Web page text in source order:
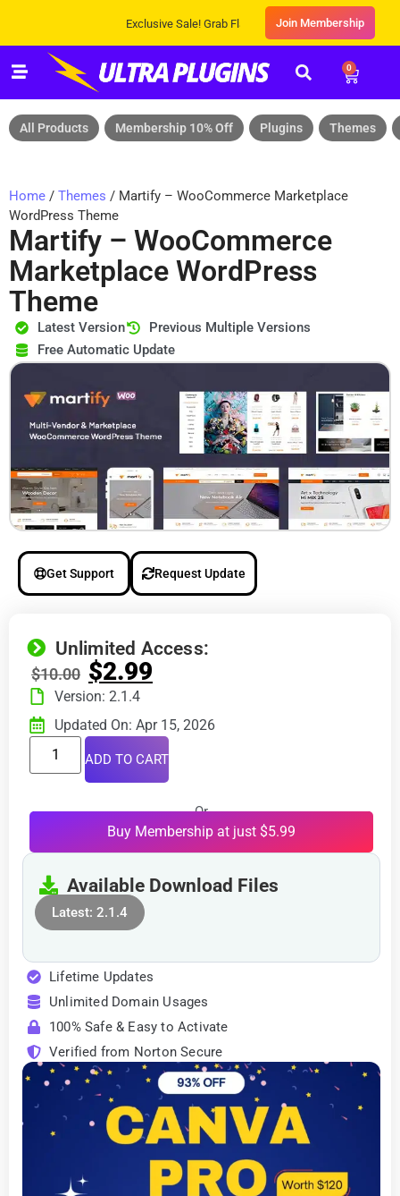
Exclusive Sale! Grab Flat 10% OFF* | On All Products
Join Membership
0
All Products Membership 10% Off Plugins Themes
Home / Themes / Martify – WooCommerce Marketplace
WordPress Theme
Martify – WooCommerce
Marketplace WordPress
Theme
Latest Version
Previous Multiple Versions
Free Automatic Update
Get Support Request Update
Unlimited Access:
$10.00 $2.99
Version: 2.1.4
Updated On: Apr 15, 2026
ADD TO CART
Or
Buy Membership at just $5.99
Available Download Files
Latest: 2.1.4
Lifetime Updates
Unlimited Domain Usages
100% Safe & Easy to Activate
Verified from Norton Secure